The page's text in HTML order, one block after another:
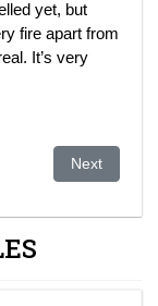
yet, but
fire apart from
It’s very
Kleptocratic Past?
Next article:
Next